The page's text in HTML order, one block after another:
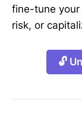
fine-tune
risk, or
🔓